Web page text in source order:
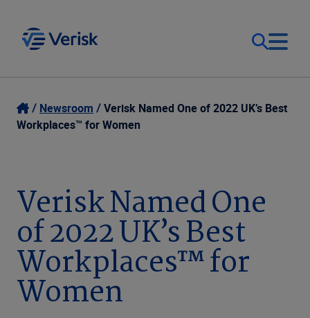
Our Focus
Resources
Company
Login
United States (EN)
Newsroom
Verisk Named One of 2022 UK’s Best
Workplaces™ for Women
Verisk Named One
of 2022 UK’s Best
Workplaces™ for
Women